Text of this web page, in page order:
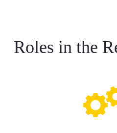
Roles in the